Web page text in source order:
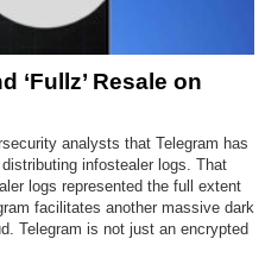
‘Fullz’ Resale on
analysts that Telegram has
infostealer logs. That
logs represented the full extent
facilitates another massive dark
Telegram is not just an encrypted